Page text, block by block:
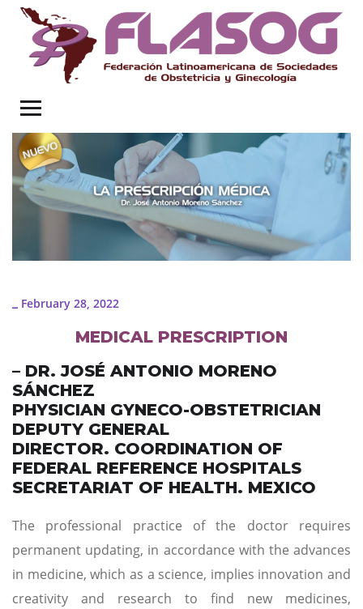
_ February 28, 2022
MEDICAL PRESCRIPTION
– DR. JOSÉ ANTONIO MORENO
SÁNCHEZ
PHYSICIAN GYNECO-OBSTETRICIAN
DEPUTY GENERAL
DIRECTOR. COORDINATION OF
FEDERAL REFERENCE HOSPITALS
SECRETARIAT OF HEALTH. MEXICO
The professional practice of the doctor requires
permanent updating, in accordance with the advances
in medicine, which as a science, implies innovation and
creativity and research to find new medicines,